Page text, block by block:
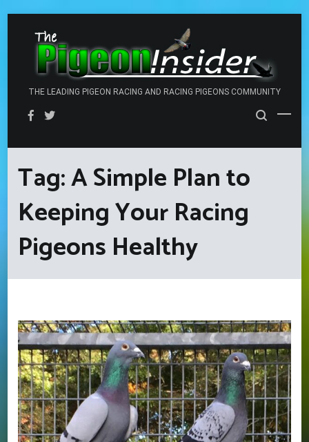
content
THE LEADING PIGEON RACING AND RACING PIGEONS COMMUNITY
Tag:A Simple Plan to
Keeping Your Racing
Pigeons Healthy